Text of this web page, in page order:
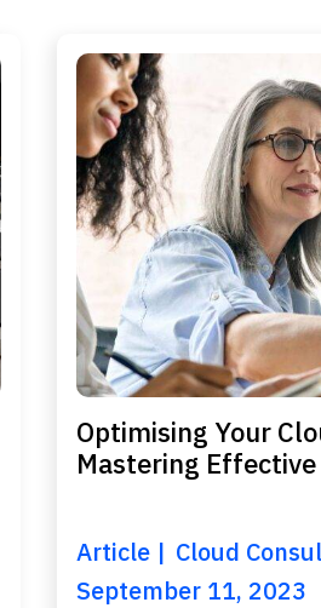
Optimising Your
Mastering
Article
Cloud
September 11, 2023